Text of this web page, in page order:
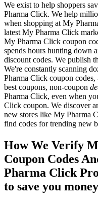
We exist to help shoppers
Pharma Click. We help
when shopping at My
latest My Pharma Click
My Pharma Click coupon
spends hours hunting down
discount codes. We publish
We're constantly scanning
Pharma Click coupon
best coupons, non-coupon
Pharma Click, even when
Click coupon. We discover
new stores like My Pharma
find codes for trending new
How We Verify
Coupon Codes
Pharma Click
to save you